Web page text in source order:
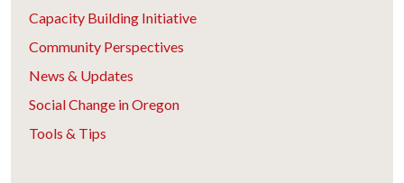
Capacity Building Initiative
Community Perspectives
News & Updates
Social Change in Oregon
Tools & Tips